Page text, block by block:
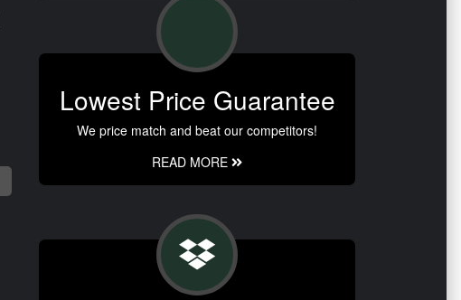
Lowest Price Guarantee
We price match and beat our competitors!
READ MORE